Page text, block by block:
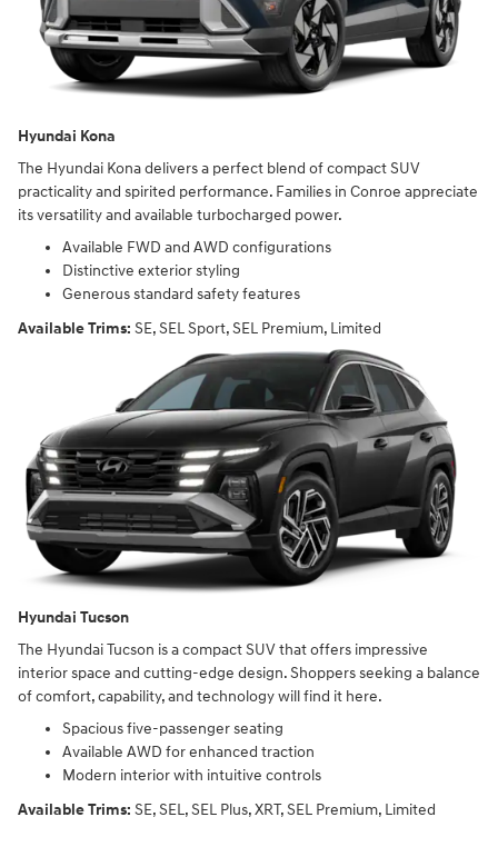
Hyundai Kona
The Hyundai Kona delivers a perfect blend of compact SUV
practicality and spirited performance. Families in Conroe appreciate
its versatility and available turbocharged power.
Available FWD and AWD configurations
Distinctive exterior styling
Generous standard safety features
Available Trims: SE, SEL Sport, SEL Premium, Limited
Hyundai Tucson
The Hyundai Tucson is a compact SUV that offers impressive
interior space and cutting-edge design. Shoppers seeking a balance
of comfort, capability, and technology will find it here.
Spacious five-passenger seating
Available AWD for enhanced traction
Modern interior with intuitive controls
Available Trims: SE, SEL, SEL Plus, XRT, SEL Premium, Limited